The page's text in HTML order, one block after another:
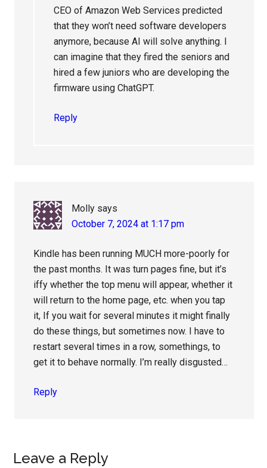
CEO of Amazon Web Services predicted
that they won’t need software developers
anymore, because AI will solve anything. I
can imagine that they fired the seniors and
hired a few juniors who are developing the
firmware using ChatGPT.
Reply
Molly says
October 7, 2024 at 1:17 pm
Kindle has been running MUCH more-poorly for
the past months. It was turn pages fine, but it’s
iffy whether the top menu will appear, whether it
will return to the home page, etc. when you tap
it, If you wait for several minutes it might finally
do these things, but sometimes now. I have to
restart several times in a row, somethings, to
get it to behave normally. I’m really disgusted…
Reply
Leave a Reply